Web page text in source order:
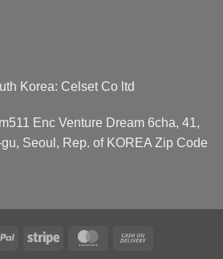
Korea: Celset Co ltd
Enc Venture Dream 6cha, 41,
Seoul, Rep. of KOREA Zip Code
PayPal Stripe MasterCard